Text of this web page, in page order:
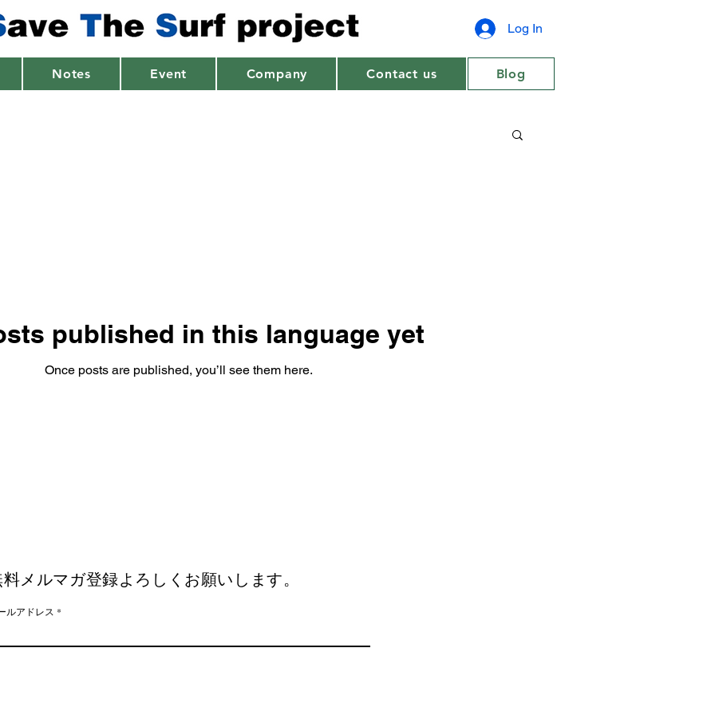
Log In
Notes Event Company Contact us Blog
published in this language yet
Once posts are published, you’ll see them here.
メルマガ登録よろしくお願いします。
ルアドレス